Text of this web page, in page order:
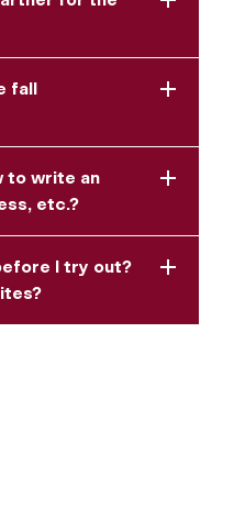
fall
to write an
etc.?
I try out?